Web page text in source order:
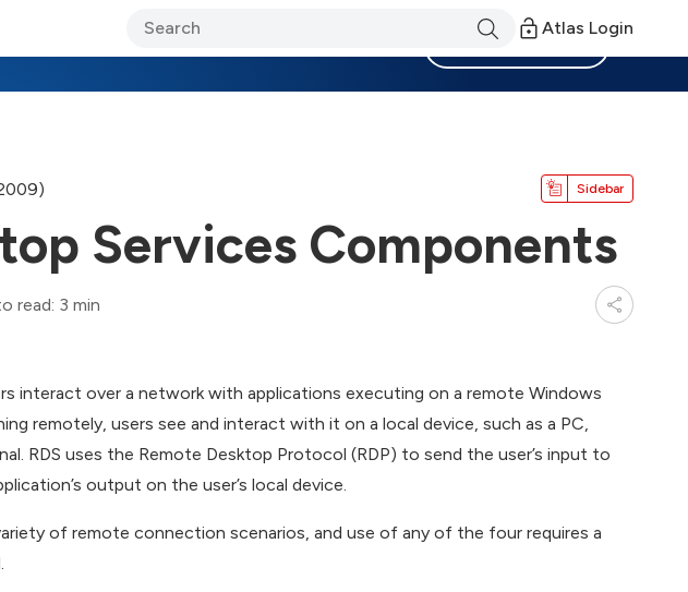
Atlas Login
Sidebar
Services Components
read: 3 min
interact over a network with applications executing on a remote Windows
remotely, users see and interact with it on a local device, such as a PC,
RDS uses the Remote Desktop Protocol (RDP) to send the user’s input to
output on the user’s local device.
of remote connection scenarios, and use of any of the four requires a